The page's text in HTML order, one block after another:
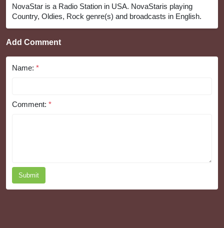
NovaStar is a Radio Station in USA. NovaStaris playing
Country, Oldies, Rock genre(s) and broadcasts in English.
Add Comment
Name: *
Comment: *
Submit